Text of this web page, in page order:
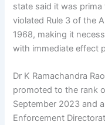
state said it was prima
violated Rule 3 of the
1968, making it
with immediate effect
Dr K Ramachandra
promoted to the rank
September 2023 and
Enforcement